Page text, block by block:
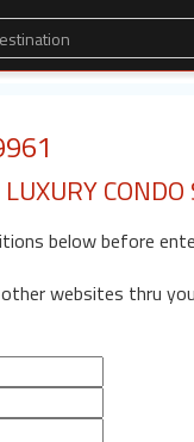
below before
websites thru